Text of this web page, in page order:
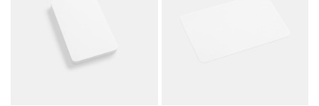
2D scene with
photographic details.
Includes support for
materials and lighting.